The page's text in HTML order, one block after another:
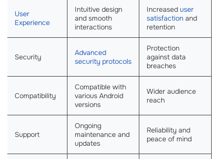
User
Experience
Intuitive design
and smooth
interactions
Increased user
satisfaction and
retention
Security
Advanced
security protocols
Protection
against data
breaches
Compatibility
Compatible with
various Android
versions
Wider audience
reach
Support
Ongoing
maintenance and
updates
Reliability and
peace of mind